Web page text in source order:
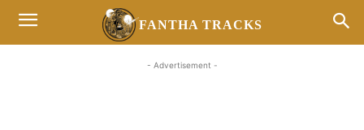
FANTHA TRACKS
- Advertisement -